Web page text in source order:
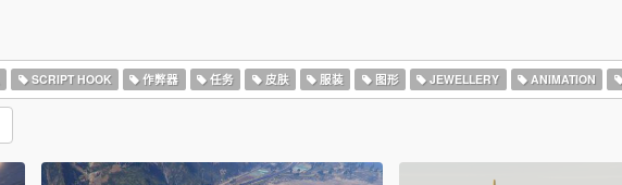
SCRIPT HOOK 作弊器 任务 皮肤 服装 图形 JEWELLERY ANIMATION